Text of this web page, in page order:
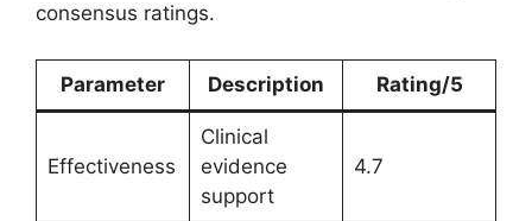
consensus ratings.
Parameter Description Rating/5
Effectiveness
Clinical
evidence
support
4.7